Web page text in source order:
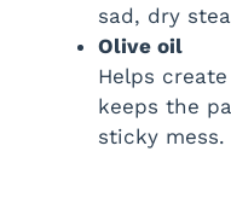
sad, dry
Olive oil
Helps
keeps the
sticky mess.